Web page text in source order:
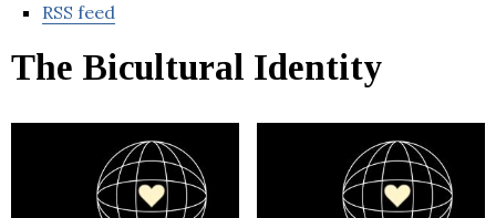
RSS feed
The Bicultural Identity